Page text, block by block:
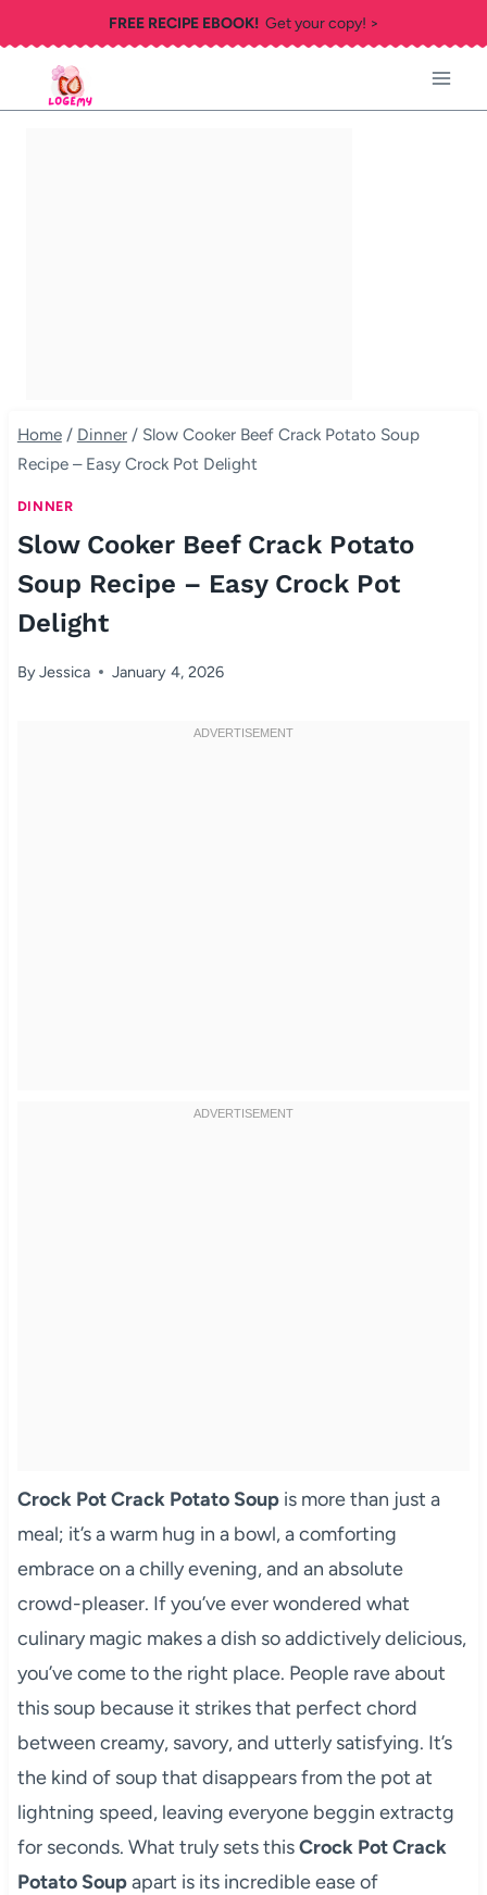
to
content
FREE RECIPE EBOOK!Get your copy! >
Home / Dinner / Slow Cooker Beef Crack Potato Soup
Recipe – Easy Crock Pot Delight
DINNER
Slow Cooker Beef Crack Potato
Soup Recipe – Easy Crock Pot
Delight
ByJessica January 4, 2026
Crock Pot Crack Potato Soupis more than just a
meal; it’s a warm hug in a bowl, a comforting
embrace on a chilly evening, and an absolute
crowd-pleaser. If you’ve ever wondered what
culinary magic makes a dish so addictively delicious,
you’ve come to the right place. People rave about
this soup because it strikes that perfect chord
between creamy, savory, and utterly satisfying. It’s
the kind of soup that disappears from the pot at
lightning speed, leaving everyone beggin extractg
for seconds. What truly sets thisCrock Pot Crack
Potato Soupapart is its incredible ease of